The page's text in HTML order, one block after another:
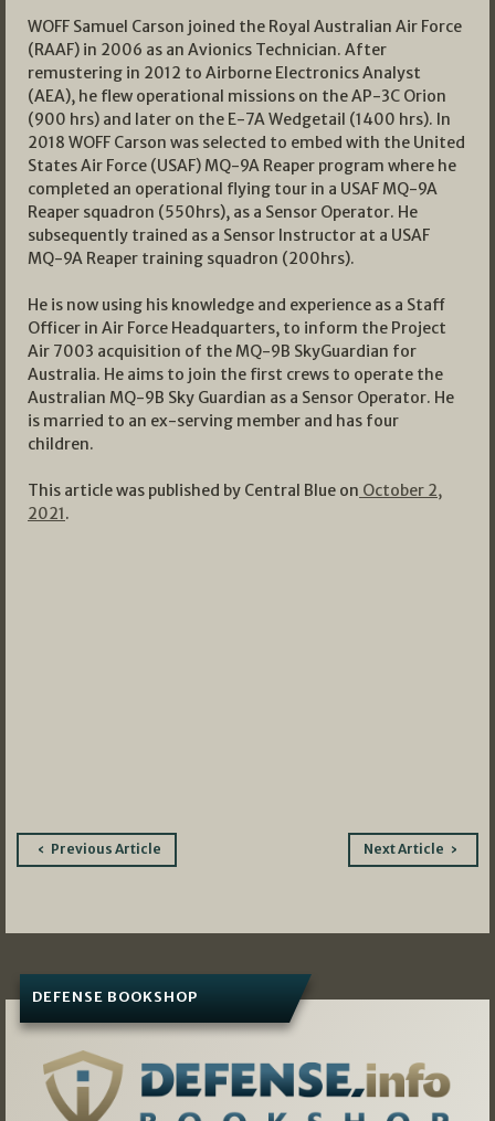
WOFF Samuel Carson joined the Royal Australian Air Force
(RAAF) in 2006 as an Avionics Technician. After
remustering in 2012 to Airborne Electronics Analyst
(AEA), he flew operational missions on the AP-3C Orion
(900 hrs) and later on the E-7A Wedgetail (1400 hrs). In
2018 WOFF Carson was selected to embed with the United
States Air Force (USAF) MQ-9A Reaper program where he
completed an operational flying tour in a USAF MQ-9A
Reaper squadron (550hrs), as a Sensor Operator. He
subsequently trained as a Sensor Instructor at a USAF
MQ-9A Reaper training squadron (200hrs).
He is now using his knowledge and experience as a Staff
Officer in Air Force Headquarters, to inform the Project
Air 7003 acquisition of the MQ-9B SkyGuardian for
Australia. He aims to join the first crews to operate the
Australian MQ-9B Sky Guardian as a Sensor Operator. He
is married to an ex-serving member and has four
children.
This article was published by Central Blue on October 2,
2021.
PostPrevious Article Next Article
DEFENSE BOOKSHOP